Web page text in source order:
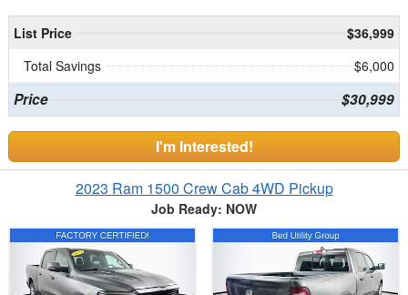
List Price
$36,999
Total Savings
$6,000
Price $30,999
I'm Interested!
2023 Ram 1500 Crew Cab 4WD Pickup
Job Ready: NOW